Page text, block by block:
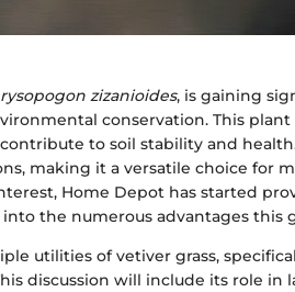
zizanioides, is gaining
conservation. This plant
to soil stability and
making it a versatile choice for
Home Depot has started
the numerous advantages this
utilities of vetiver grass,
discussion will include its role in